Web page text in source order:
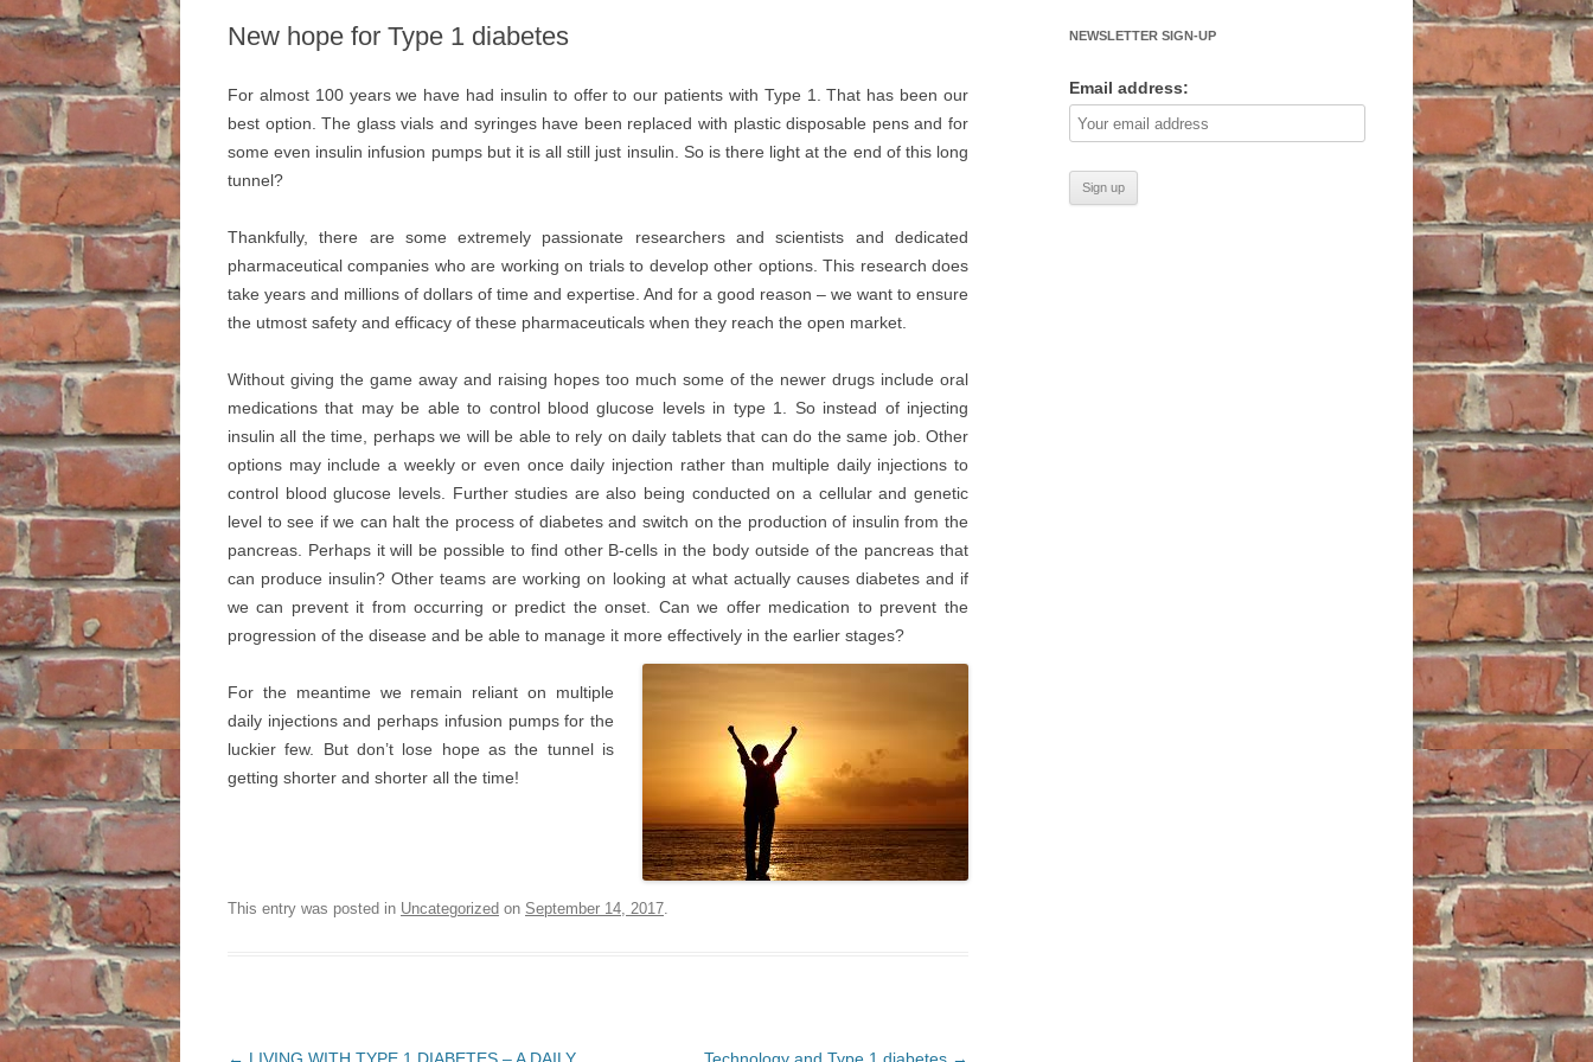
New hope for Type 1 diabetes
For almost 100 years we have had insulin to offer to our patients with Type 1. That has been our
best option. The glass vials and syringes have been replaced with plastic disposable pens and for
some even insulin infusion pumps but it is all still just insulin. So is there light at the end of this long
tunnel?
Thankfully, there are some extremely passionate researchers and scientists and dedicated
pharmaceutical companies who are working on trials to develop other options. This research does
take years and millions of dollars of time and expertise. And for a good reason – we want to ensure
the utmost safety and efficacy of these pharmaceuticals when they reach the open market.
Without giving the game away and raising hopes too much some of the newer drugs include oral
medications that may be able to control blood glucose levels in type 1. So instead of injecting
insulin all the time, perhaps we will be able to rely on daily tablets that can do the same job. Other
options may include a weekly or even once daily injection rather than multiple daily injections to
control blood glucose levels. Further studies are also being conducted on a cellular and genetic
level to see if we can halt the process of diabetes and switch on the production of insulin from the
pancreas. Perhaps it will be possible to find other B-cells in the body outside of the pancreas that
can produce insulin? Other teams are working on looking at what actually causes diabetes and if
we can prevent it from occurring or predict the onset. Can we offer medication to prevent the
progression of the disease and be able to manage it more effectively in the earlier stages?
For the meantime we remain reliant on multiple
daily injections and perhaps infusion pumps for the
luckier few. But don’t lose hope as the tunnel is
getting shorter and shorter all the time!
This entry was posted in Uncategorized on September 14, 2017.
NEWSLETTER SIGN-UP
Email address: